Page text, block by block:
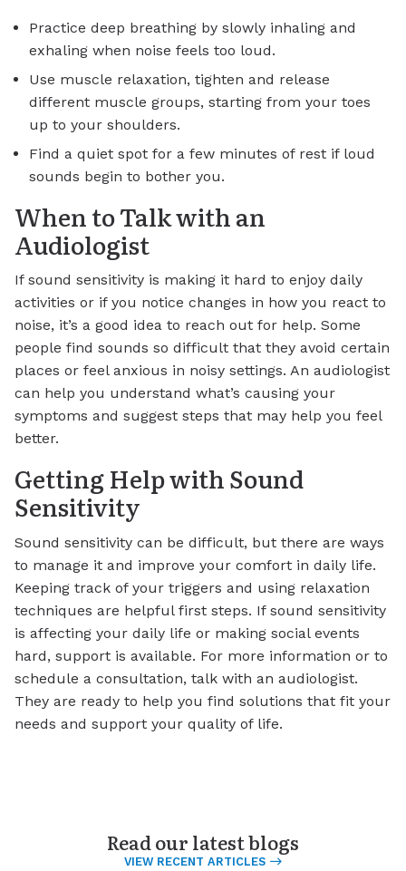
Practice deep breathing by slowly inhaling and
exhaling when noise feels too loud.
Use muscle relaxation, tighten and release
different muscle groups, starting from your toes
up to your shoulders.
Find a quiet spot for a few minutes of rest if loud
sounds begin to bother you.
When to Talk with an
Audiologist
If sound sensitivity is making it hard to enjoy daily
activities or if you notice changes in how you react to
noise, it’s a good idea to reach out for help. Some
people find sounds so difficult that they avoid certain
places or feel anxious in noisy settings. An audiologist
can help you understand what’s causing your
symptoms and suggest steps that may help you feel
better.
Getting Help with Sound
Sensitivity
Sound sensitivity can be difficult, but there are ways
to manage it and improve your comfort in daily life.
Keeping track of your triggers and using relaxation
techniques are helpful first steps. If sound sensitivity
is affecting your daily life or making social events
hard, support is available. For more information or to
schedule a consultation, talk with an audiologist.
They are ready to help you find solutions that fit your
needs and support your quality of life.
Read our latest blogs
VIEW RECENT ARTICLES